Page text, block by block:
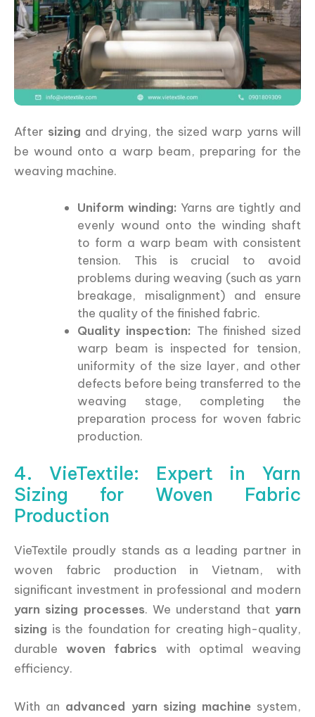
After sizing and drying, the sized warp yarns will
be wound onto a warp beam, preparing for the
weaving machine.
Uniform winding: Yarns are tightly and
evenly wound onto the winding shaft
to form a warp beam with consistent
tension. This is crucial to avoid
problems during weaving (such as yarn
breakage, misalignment) and ensure
the quality of the finished fabric.
Quality inspection: The finished sized
warp beam is inspected for tension,
uniformity of the size layer, and other
defects before being transferred to the
weaving stage, completing the
preparation process for woven fabric
production.
4. VieTextile: Expert in Yarn
Sizing for Woven Fabric
Production
VieTextile proudly stands as a leading partner in
woven fabric production in Vietnam, with
significant investment in professional and modern
yarn sizing processes. We understand that yarn
sizing is the foundation for creating high-quality,
durablewoven fabrics with optimal weaving
efficiency.
With an advanced yarn sizing machinesystem,